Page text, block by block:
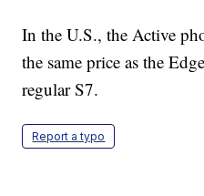
In the U.S., the Active
the same price as the
regular S7.
Report a typo